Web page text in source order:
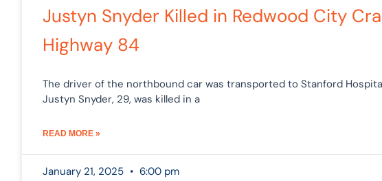
Justyn Snyder Killed in Redwood City
Highway 84
The driver of the northbound car was transported to Stanford
Justyn Snyder, 29, was killed in a
READ MORE »
January 21, 2025 6:00 pm